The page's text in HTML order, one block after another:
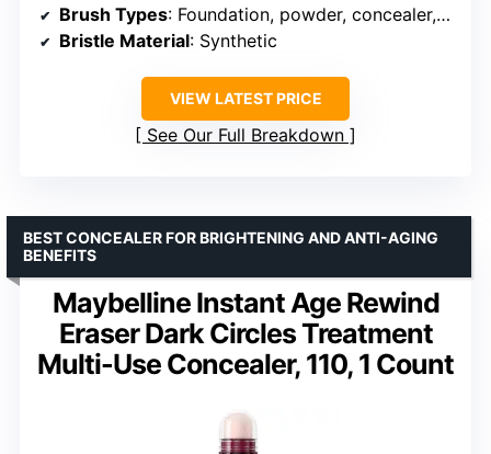
Brush Types: Foundation, powder, concealer, blush, contour, eyeshadow, brows
Bristle Material: Synthetic
VIEW LATEST PRICE
See Our Full Breakdown
Maybelline Instant Age Rewind
Eraser Dark Circles Treatment
Multi-Use Concealer, 110, 1 Count
BEST CONCEALER FOR BRIGHTENING AND ANTI-AGING
BENEFITS